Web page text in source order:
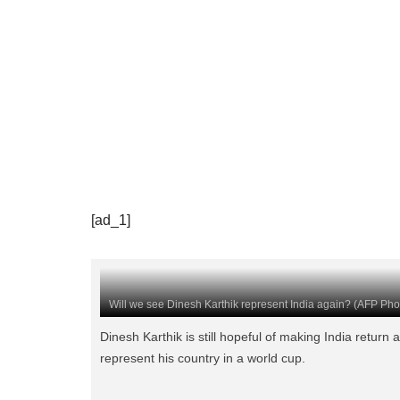
[ad_1]
Will we see Dinesh Karthik represent India again? (AFP
Dinesh Karthik is still hopeful of making India return
represent his country in a world cup.